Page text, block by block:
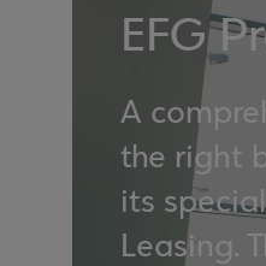
EFG
A
the right
its
Leasing.